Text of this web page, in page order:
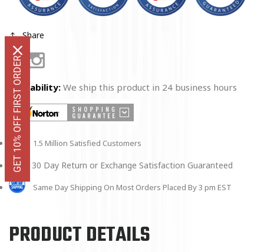
Share
FacebookInstagram
Availability: We ship this product in 24 business hours
1.5 Million Satisfied Customers
30 Day Return or Exchange Satisfaction Guaranteed
Same Day Shipping On Most Orders Placed By 3 pm EST
PRODUCT DETAILS
GET 10% OFF FIRST ORDER